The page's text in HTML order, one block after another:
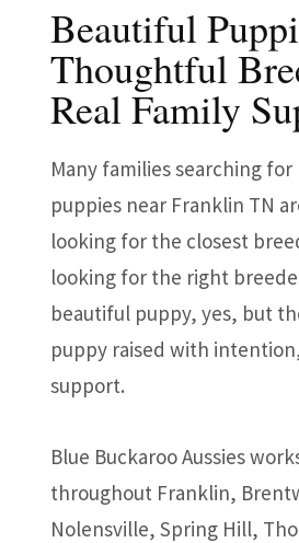
Beautiful
Thoughtful
Real Family
Many families searching for
puppies near Franklin TN
looking for the closest
looking for the right
beautiful puppy, yes, but
puppy raised with
support.
Blue Buckaroo Aussies
throughout Franklin,
Nolensville, Spring Hill,